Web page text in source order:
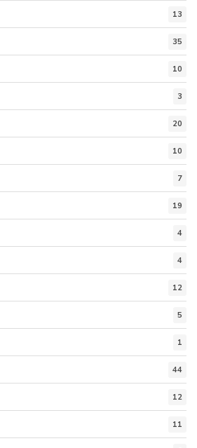
13
35
10
3
20
10
7
19
4
4
12
5
1
44
12
11